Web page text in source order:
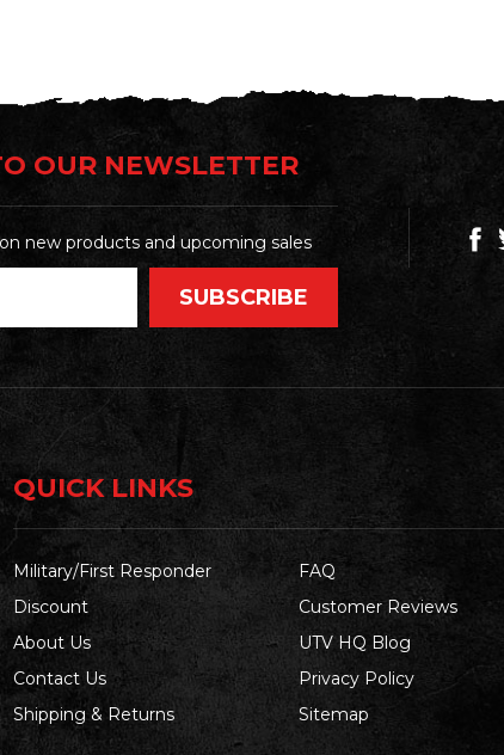
OUR NEWSLETTER
new products and upcoming sales
QUICK LINKS
Military/First Responder
Discount
About Us
Contact Us
Shipping & Returns
FAQ
Customer Reviews
UTV HQ Blog
Privacy Policy
Sitemap